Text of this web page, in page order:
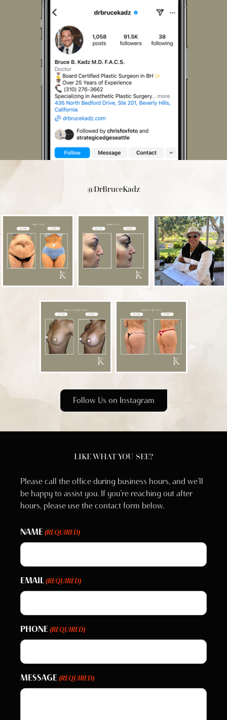
@DrBruceKadz
Follow Us on Instagram
LIKE WHAT YOU SEE?
Please call the office during business hours, and we’ll
be happy to assist you. If you’re reaching out after
hours, please use the contact form below.
NAME (REQUIRED)
EMAIL (REQUIRED)
PHONE (REQUIRED)
MESSAGE (REQUIRED)